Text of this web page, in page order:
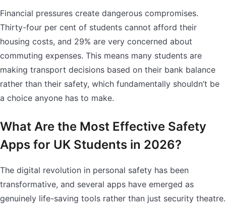
Financial pressures create dangerous compromises.
Thirty-four per cent of students cannot afford their
housing costs, and 29% are very concerned about
commuting expenses. This means many students are
making transport decisions based on their bank balance
rather than their safety, which fundamentally shouldn’t be
a choice anyone has to make.
What Are the Most Effective Safety
Apps for UK Students in 2026?
The digital revolution in personal safety has been
transformative, and several apps have emerged as
genuinely life-saving tools rather than just security theatre.